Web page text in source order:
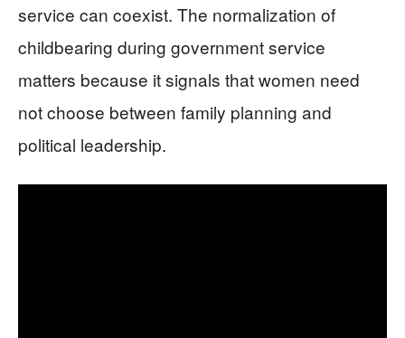
service can coexist. The normalization of
childbearing during government service
matters because it signals that women need
not choose between family planning and
political leadership.